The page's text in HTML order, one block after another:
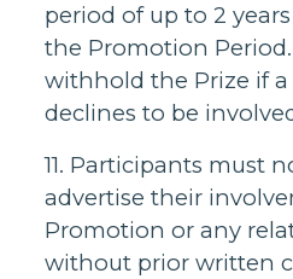
period of up to 2
the Promotion
withhold the Prize if
declines to be
11. Participants must
advertise their
Promotion or any
without prior written